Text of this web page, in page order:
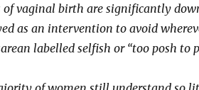
of vaginal birth are significantly
as an intervention to avoid
labelled selfish or “too posh to